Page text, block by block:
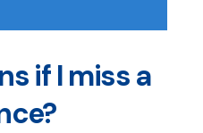
if I miss a